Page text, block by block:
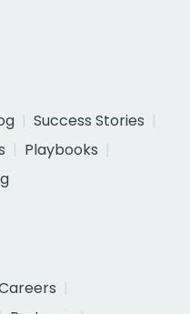
Success Stories
Playbooks